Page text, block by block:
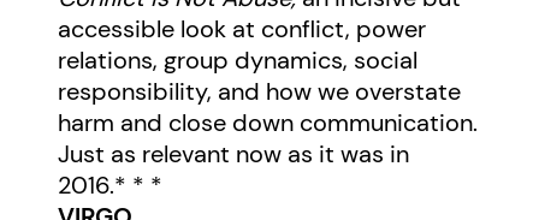
accessible look at conflict, power
relations, group dynamics, social
responsibility, and how we overstate
harm and close down communication.
Just as relevant now as it was in
2016.* * *